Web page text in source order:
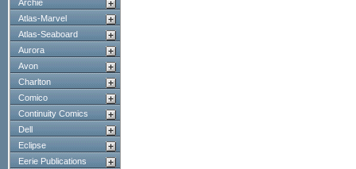
Archie
Atlas-Marvel
Atlas-Seaboard
Aurora
Avon
Charlton
Comico
Continuity Comics
Dell
Eclipse
Eerie Publications